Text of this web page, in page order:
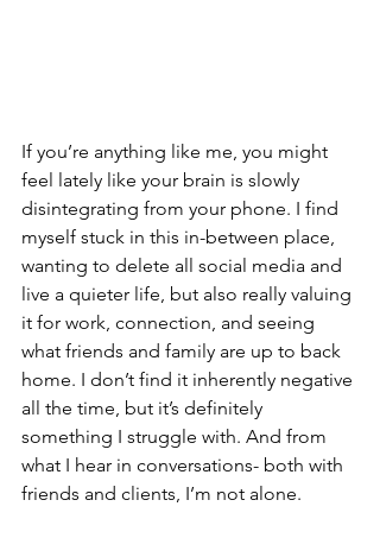
If you’re anything like me, you might
feel lately like your brain is slowly
disintegrating from your phone. I find
myself stuck in this in-between place,
wanting to delete all social media and
live a quieter life, but also really valuing
it for work, connection, and seeing
what friends and family are up to back
home. I don’t find it inherently negative
all the time, but it’s definitely
something I struggle with. And from
what I hear in conversations- both with
friends and clients, I’m not alone.